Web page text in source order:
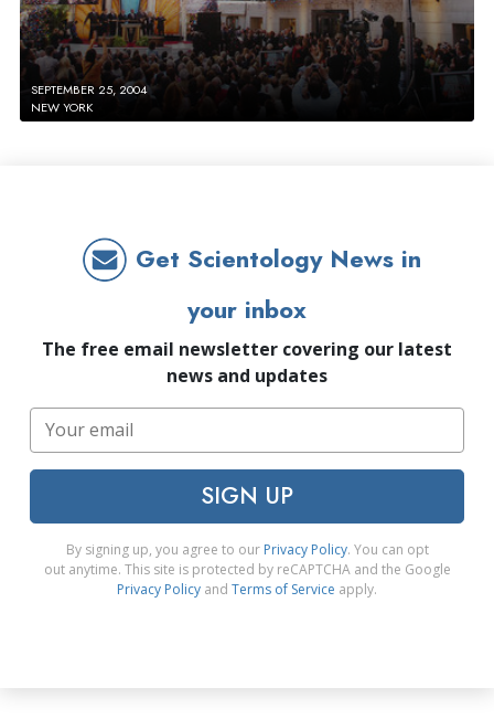
SEPTEMBER 25, 2004
NEW YORK
Get Scientology News in
your inbox
The free email newsletter covering our latest
news and updates
SIGN UP
By signing up, you agree to our Privacy Policy. You can opt
out anytime. This site is protected by reCAPTCHA and the Google
Privacy Policy and Terms of Service apply.